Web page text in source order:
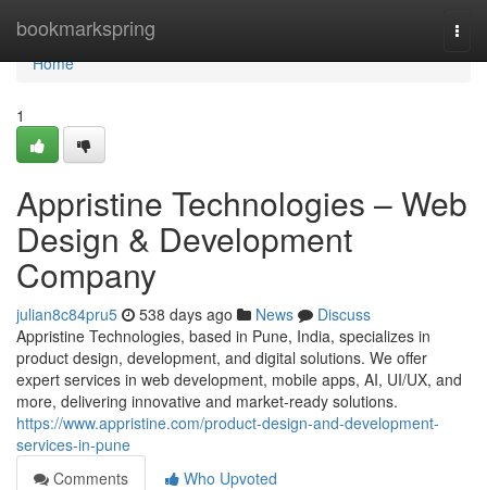
bookmarkspring
Home
Home
1
Appristine Technologies – Web
Design & Development
Company
julian8c84pru5 538 days ago News
Discuss
Appristine Technologies, based in Pune, India, specializes in
product design, development, and digital solutions. We offer
expert services in web development, mobile apps, AI, UI/UX, and
more, delivering innovative and market-ready solutions.
https://www.appristine.com/product-design-and-development-
services-in-pune
Comments
Who Upvoted